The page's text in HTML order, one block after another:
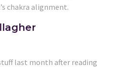
chakra alignment.
last month after reading